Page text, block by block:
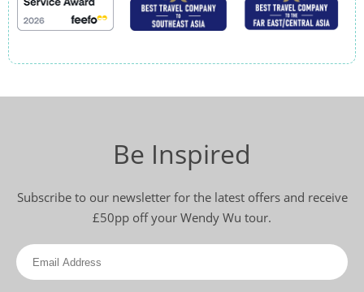
Be Inspired
Subscribe to our newsletter for the latest offers and receive
£50pp off your Wendy Wu tour.